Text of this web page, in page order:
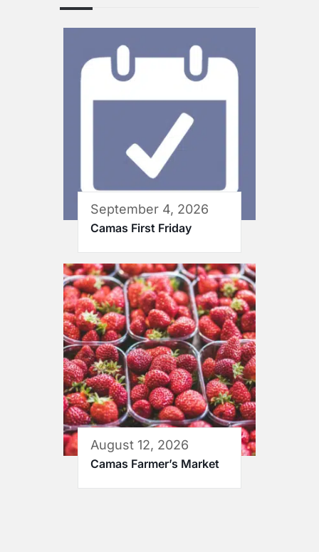
September 4, 2026
Camas First Friday
August 12, 2026
Camas Farmer’s Market